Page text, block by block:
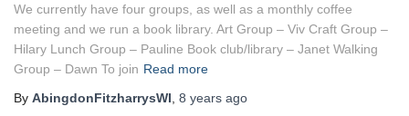
We currently have four groups, as well as a monthly coffee
meeting and we run a book library. Art Group – Viv Craft Group –
Hilary Lunch Group – Pauline Book club/library – Janet Walking
Group – Dawn To join Read more
By AbingdonFitzharrysWI 8 years ago